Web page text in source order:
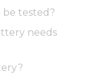
tested?
needs